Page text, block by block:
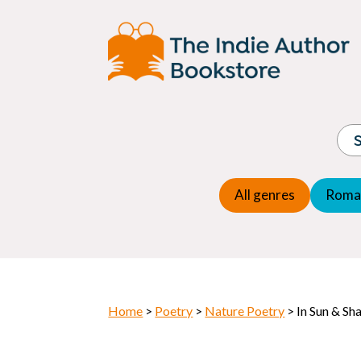
All genres
Children's fiction
Children's general
Commercial Fiction
Folk
Home > Poetry > Nature Poetry > In Sun &